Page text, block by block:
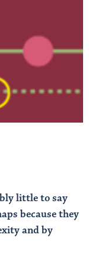
little to say
because they
and by